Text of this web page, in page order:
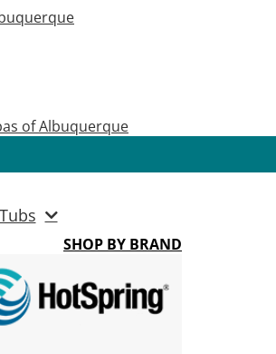
of Albuquerque
SHOP BY BRAND